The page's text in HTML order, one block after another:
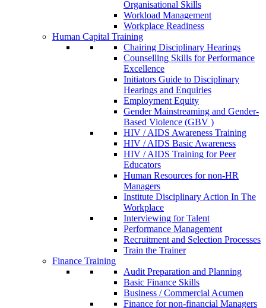
Organisational Skills
Workload Management
Workplace Readiness
Human Capital Training
Chairing Disciplinary Hearings
Counselling Skills for Performance
Excellence
Initiators Guide to Disciplinary
Hearings and Enquiries
Employment Equity
Gender Mainstreaming and Gender-
Based Violence (GBV )
HIV / AIDS Awareness Training
HIV / AIDS Basic Awareness
HIV / AIDS Training for Peer
Educators
Human Resources for non-HR
Managers
Institute Disciplinary Action In The
Workplace
Interviewing for Talent
Performance Management
Recruitment and Selection Processes
Train the Trainer
Finance Training
Audit Preparation and Planning
Basic Finance Skills
Business / Commercial Acumen
Finance for non-financial Managers